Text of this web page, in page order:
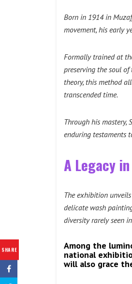
SHARE
Born in 1914 in
movement, his early
Formally trained at
preserving the soul
theory, this method
transcended time.
Through his mastery,
enduring testaments
A Legacy
The exhibition
delicate wash
diversity rarely seen
Among the
national
will also grace